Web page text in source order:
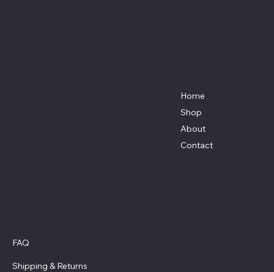
Home
Shop
About
Contact
FAQ
Shipping & Returns